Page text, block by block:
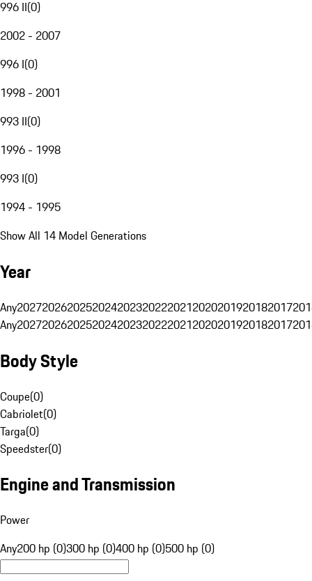
996 II(0)
2002 - 2007
996 I(0)
1998 - 2001
993 II(0)
1996 - 1998
993 I(0)
1994 - 1995
Show All 14 Model Generations
Year
Any20272026202520242023202220212020201920182017
Any20272026202520242023202220212020201920182017
Body Style
Coupe(0)
Cabriolet(0)
Targa(0)
Speedster(0)
Engine and Transmission
Power
Any200 hp (0)300 hp (0)400 hp (0)500 hp (0)